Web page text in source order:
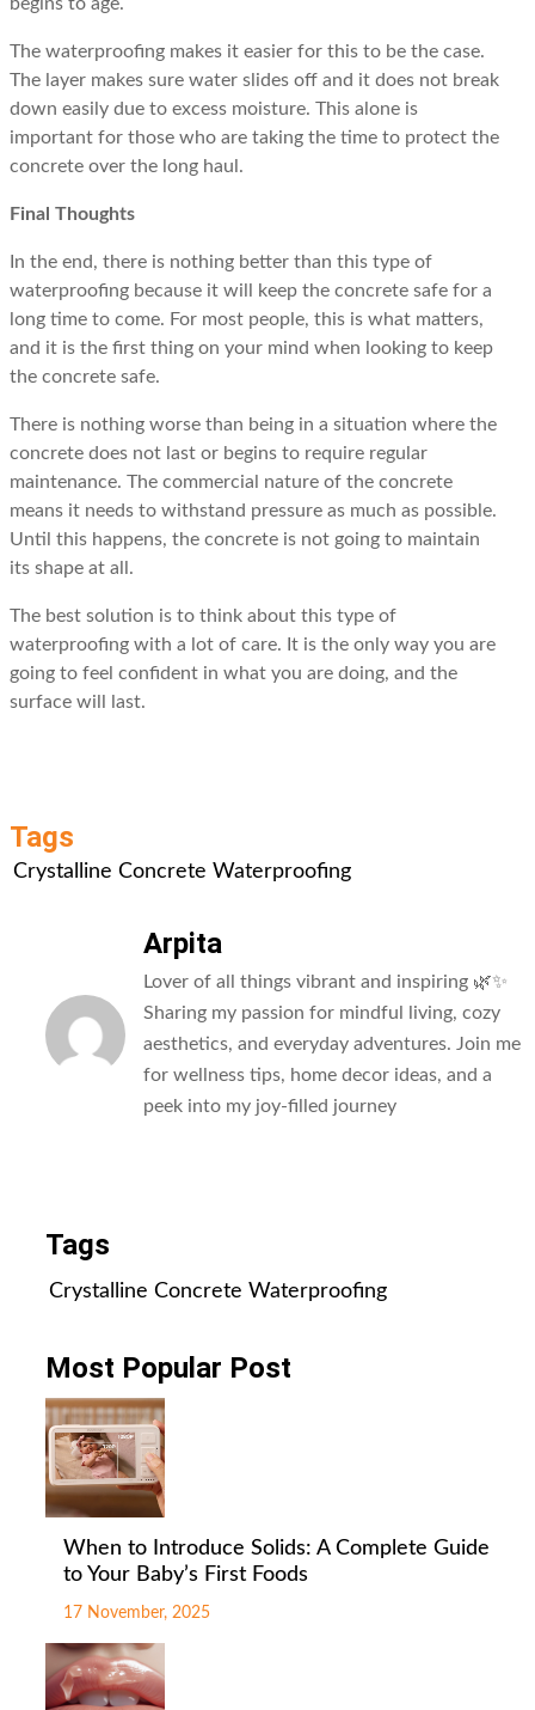
The waterproofing makes it easier for this to be the case.
The layer makes sure water slides off and it does not break
down easily due to excess moisture. This alone is
important for those who are taking the time to protect the
concrete over the long haul.
Final Thoughts
In the end, there is nothing better than this type of
waterproofing because it will keep the concrete safe for a
long time to come. For most people, this is what matters,
and it is the first thing on your mind when looking to keep
the concrete safe.
There is nothing worse than being in a situation where the
concrete does not last or begins to require regular
maintenance. The commercial nature of the concrete
means it needs to withstand pressure as much as possible.
Until this happens, the concrete is not going to maintain
its shape at all.
The best solution is to think about this type of
waterproofing with a lot of care. It is the only way you are
going to feel confident in what you are doing, and the
surface will last.
Tags
Crystalline Concrete Waterproofing
Arpita
Lover of all things vibrant and inspiring 🌿✨
Sharing my passion for mindful living, cozy
aesthetics, and everyday adventures. Join me
for wellness tips, home decor ideas, and a
peek into my joy-filled journey
Tags
Crystalline Concrete Waterproofing
Most Popular Post
When to Introduce Solids: A Complete Guide
to Your Baby’s First Foods
17 November, 2025